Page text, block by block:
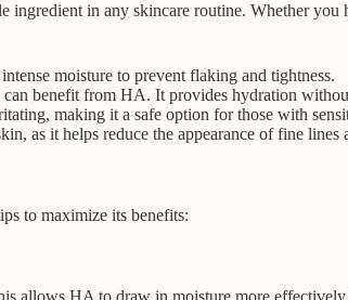
in any skincare routine. Whether
moisture to prevent flaking and tightness.
benefit from HA. It provides hydration
making it a safe option for those with
as it helps reduce the appearance of fine
to maximize its benefits:
allows HA to draw in moisture more